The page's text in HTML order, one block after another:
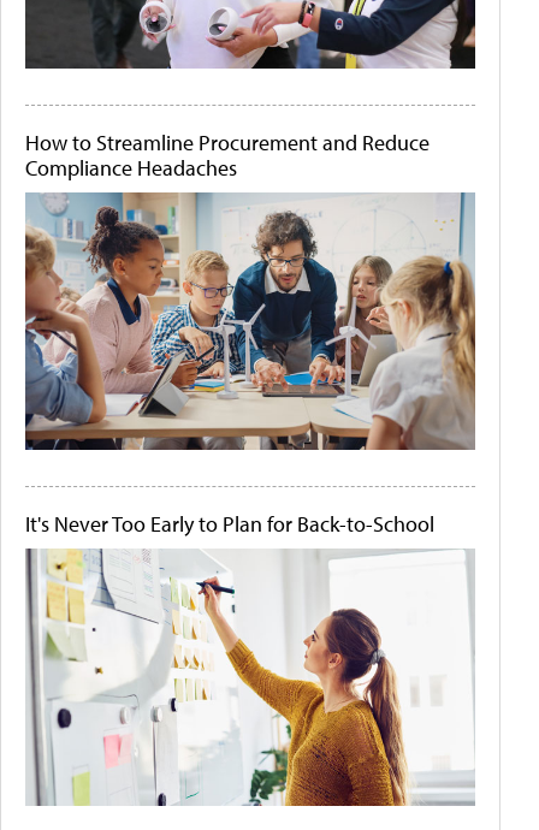
How to Streamline Procurement and Reduce
Compliance Headaches
It's Never Too Early to Plan for Back-to-School